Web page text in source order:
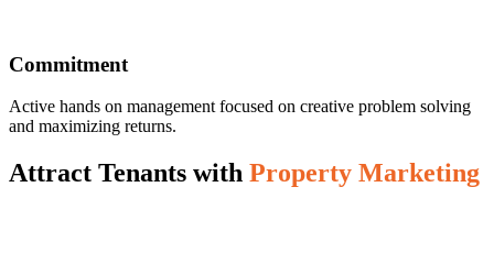
Commitment
Active hands on management focused on creative problem solving
and maximizing returns.
Attract Tenants with Property Marketing